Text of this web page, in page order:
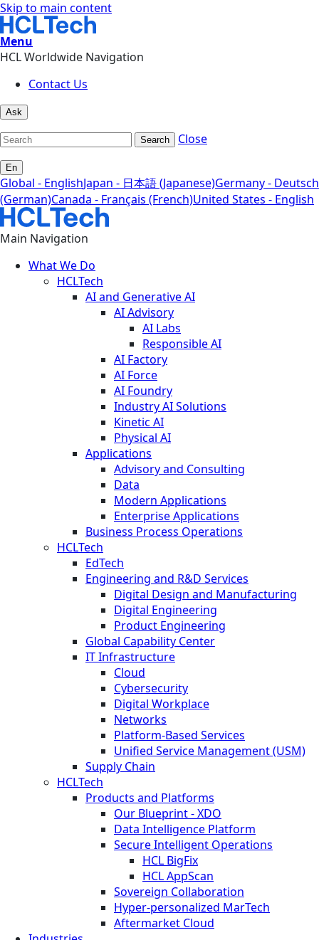
Skip to main content
Menu
HCL Worldwide Navigation
Contact Us
Ask
Search Close
En
Global - EnglishJapan - 日本語 (Japanese)Germany - Deutsch
(German)Canada - Français (French)United States - English
Main Navigation
What We Do
HCLTech
AI and Generative AI
AI Advisory
AI Labs
Responsible AI
AI Factory
AI Force
AI Foundry
Industry AI Solutions
Kinetic AI
Physical AI
Applications
Advisory and Consulting
Data
Modern Applications
Enterprise Applications
Business Process Operations
HCLTech
EdTech
Engineering and R&D Services
Digital Design and Manufacturing
Digital Engineering
Product Engineering
Global Capability Center
IT Infrastructure
Cloud
Cybersecurity
Digital Workplace
Networks
Platform-Based Services
Unified Service Management (USM)
Supply Chain
HCLTech
Products and Platforms
Our Blueprint - XDO
Data Intelligence Platform
Secure Intelligent Operations
HCL BigFix
HCL AppScan
Sovereign Collaboration
Hyper-personalized MarTech
Aftermarket Cloud